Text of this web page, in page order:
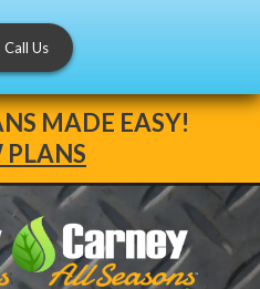
MADE EASY!
Call Us